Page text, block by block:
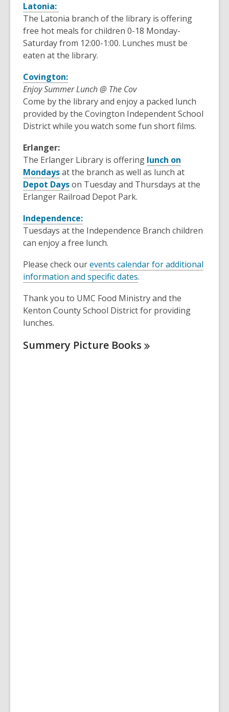
Latonia:
The Latonia branch of the library is offering
free hot meals for children 0-18 Monday-
Saturday from 12:00-1:00. Lunches must be
eaten at the library.
Covington:
Enjoy Summer Lunch @ The Cov
Come by the library and enjoy a packed lunch
provided by the Covington Independent School
District while you watch some fun short films.
Erlanger:
The Erlanger Library is offering lunch on
Mondaysat the branch as well as lunch at
Depot Dayson Tuesday and Thursdays at the
Erlanger Railroad Depot Park.
Independence:
Tuesdays at the Independence Branch children
can enjoy a free lunch.
Please check ourevents calendar for additional
information and specific dates.
Thank you to UMC Food Ministry and the
Kenton County School District for providing
lunches.
Summery Picture Books